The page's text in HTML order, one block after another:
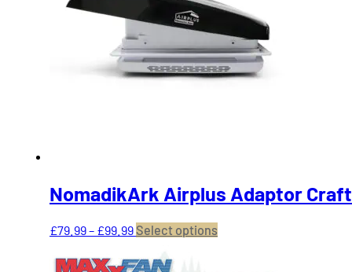
NomadikArk Airplus Adaptor
£79.99– £99.99Price
£79.99
Select options